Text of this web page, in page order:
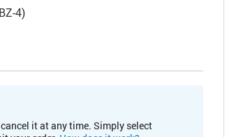
4)
it at any time. Simply select